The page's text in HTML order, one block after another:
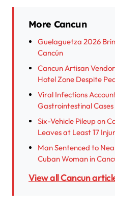
More Cancun
Guelaguetza 2026
Cancún
Cancun Artisan
Hotel Zone Despite
Viral Infections
Gastrointestinal Cases
Six-Vehicle Pileup on
Leaves at Least 17
Man Sentenced to
Cuban Woman in
View all Cancun